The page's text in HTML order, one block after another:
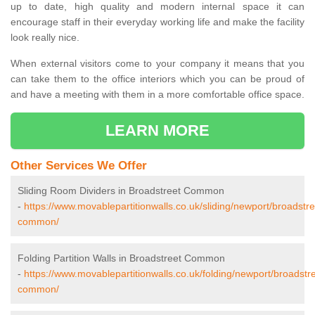
up to date, high quality and modern internal space it can
encourage staff in their everyday working life and make the facility
look really nice.
When external visitors come to your company it means that you
can take them to the office interiors which you can be proud of
and have a meeting with them in a more comfortable office space.
LEARN MORE
Other Services We Offer
Sliding Room Dividers in Broadstreet Common
- https://www.movablepartitionwalls.co.uk/sliding/newport/
common/
Folding Partition Walls in Broadstreet Common
- https://www.movablepartitionwalls.co.uk/folding/newport/
common/